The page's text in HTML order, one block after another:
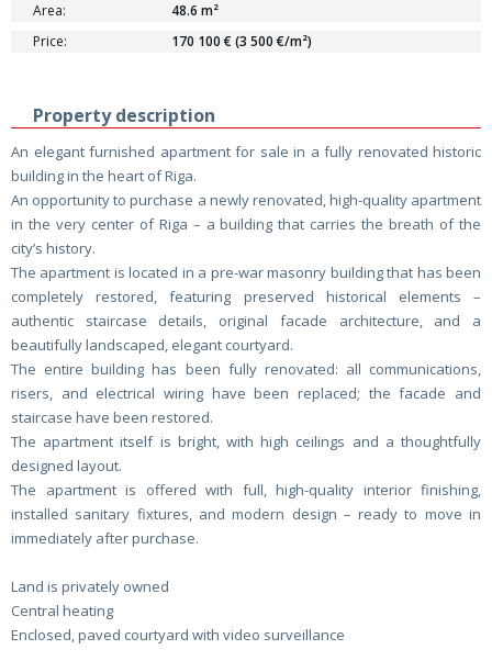
Area:
48.6 m²
Price:
170 100 € (3 500 €/m²)
Property description
An elegant furnished apartment for sale in a fully renovated historic
building in the heart of Riga.
An opportunity to purchase a newly renovated, high-quality apartment
in the very center of Riga – a building that carries the breath of the
city’s history.
The apartment is located in a pre-war masonry building that has been
completely restored, featuring preserved historical elements –
authentic staircase details, original facade architecture, and a
beautifully landscaped, elegant courtyard.
The entire building has been fully renovated: all communications,
risers, and electrical wiring have been replaced; the facade and
staircase have been restored.
The apartment itself is bright, with high ceilings and a thoughtfully
designed layout.
The apartment is offered with full, high-quality interior finishing,
installed sanitary fixtures, and modern design – ready to move in
immediately after purchase.
Land is privately owned
Central heating
Enclosed, paved courtyard with video surveillance